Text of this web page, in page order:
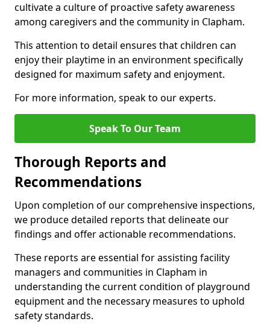
cultivate a culture of proactive safety awareness
among caregivers and the community in Clapham.
This attention to detail ensures that children can
enjoy their playtime in an environment specifically
designed for maximum safety and enjoyment.
For more information, speak to our experts.
Speak To Our Team
Thorough Reports and
Recommendations
Upon completion of our comprehensive inspections,
we produce detailed reports that delineate our
findings and offer actionable recommendations.
These reports are essential for assisting facility
managers and communities in Clapham in
understanding the current condition of playground
equipment and the necessary measures to uphold
safety standards.